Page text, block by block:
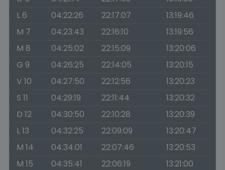
L 6
04:22:26 22:17:07
13:19:46
M 7
04:23:43 22:16:10
13:19:56
M 8
04:25:02 22:15:09
13:20:06
G 9
04:26:25 22:14:05
13:20:15
V 10
04:27:50 22:12:56
13:20:23
S 11
04:29:19 22:11:44
13:20:32
D 12
04:30:50 22:10:28
13:20:39
L 13
04:32:25 22:09:09
13:20:47
M 14
04:34:01 22:07:46
13:20:53
M 15
04:35:41 22:06:19
13:21:00